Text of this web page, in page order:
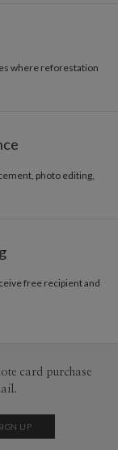
where reforestation
photo editing,
free recipient and
card purchase